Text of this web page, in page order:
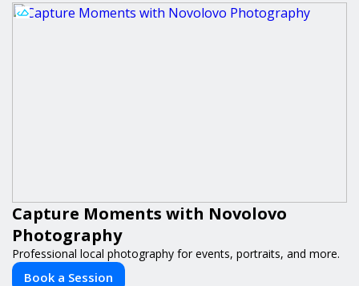
Capture Moments with Novolovo
Photography
Professional local photography for events, portraits, and more.
Book a Session